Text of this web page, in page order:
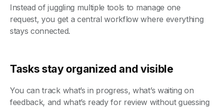
Instead of juggling multiple tools to manage one
request, you get a central workflow where everything
stays connected.
Tasks stay organized and visible
You can track what’s in progress, what’s waiting on
feedback, and what’s ready for review without guessing